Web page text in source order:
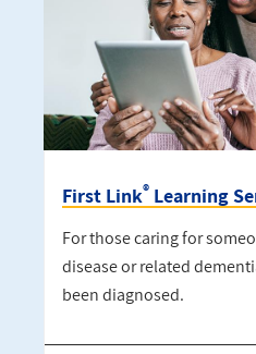
First Link® Learning
For those caring for
disease or related
been diagnosed.